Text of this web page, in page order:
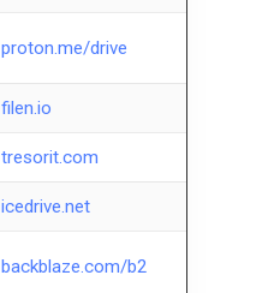
proton.me/drive
filen.io
tresorit.com
icedrive.net
backblaze.com/b2